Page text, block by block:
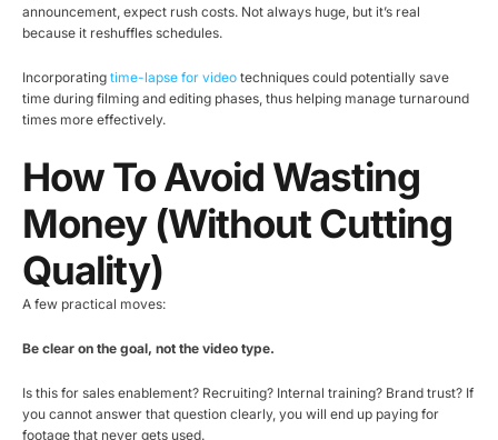
announcement, expect rush costs. Not always huge, but it’s real
because it reshuffles schedules.
Incorporating time-lapse for video techniques could potentially save
time during filming and editing phases, thus helping manage turnaround
times more effectively.
How To Avoid Wasting
Money (without Cutting
Quality)
A few practical moves:
Be clear on the goal, not the video type.
Is this for sales enablement? Recruiting? Internal training? Brand trust? If
you cannot answer that question clearly, you will end up paying for
footage that never gets used.